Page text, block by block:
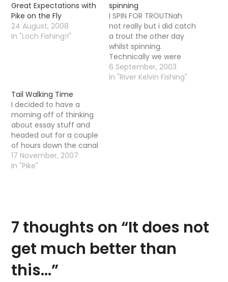
Great Expectations with
Pike on the Fly
24 August, 2008
In "Loch Fishing!!"
spinning
I SPIN FOR TROUTNah
not really but i did catch
a trout the other day
whilst spinning.
Technically we were
spinning for Pike. I had
been talking about
6 September, 2003
In "River Kelvin Fishing"
Tail Walking Time
I decided to have a
morning off of thinking
about essay stuff and
headed out for a couple
of hours down the canal
for Pike again. As usual,
the weather all week
17 November, 2007
In "Pike"
7 thoughts on “It does not
get much better than
this…”